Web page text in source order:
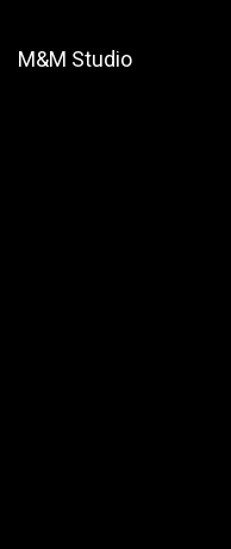
M&M Studio